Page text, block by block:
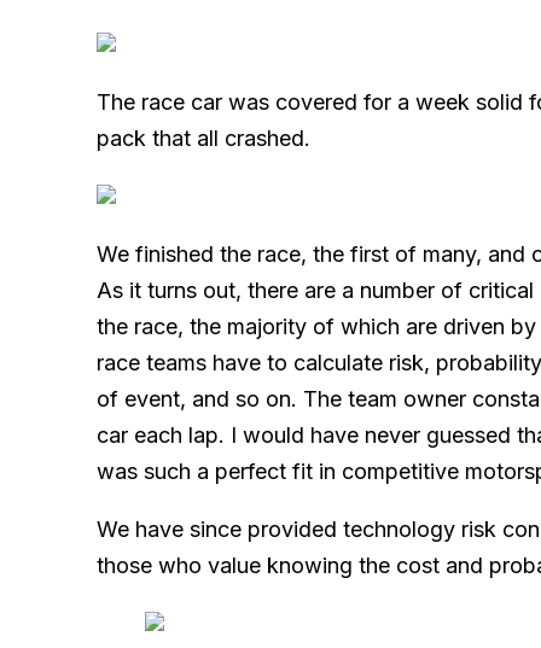
The race car was covered for a week solid
pack that all crashed.
We finished the race, the first of many, and
As it turns out, there are a number of
the race, the majority of which are driven
race teams have to calculate risk,
of event, and so on. The team owner
car each lap. I would have never guessed
was such a perfect fit in competitive
We have since provided technology risk
those who value knowing the cost and